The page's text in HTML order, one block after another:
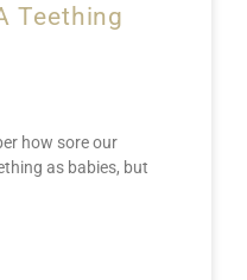
Teething
how sore our
as babies, but